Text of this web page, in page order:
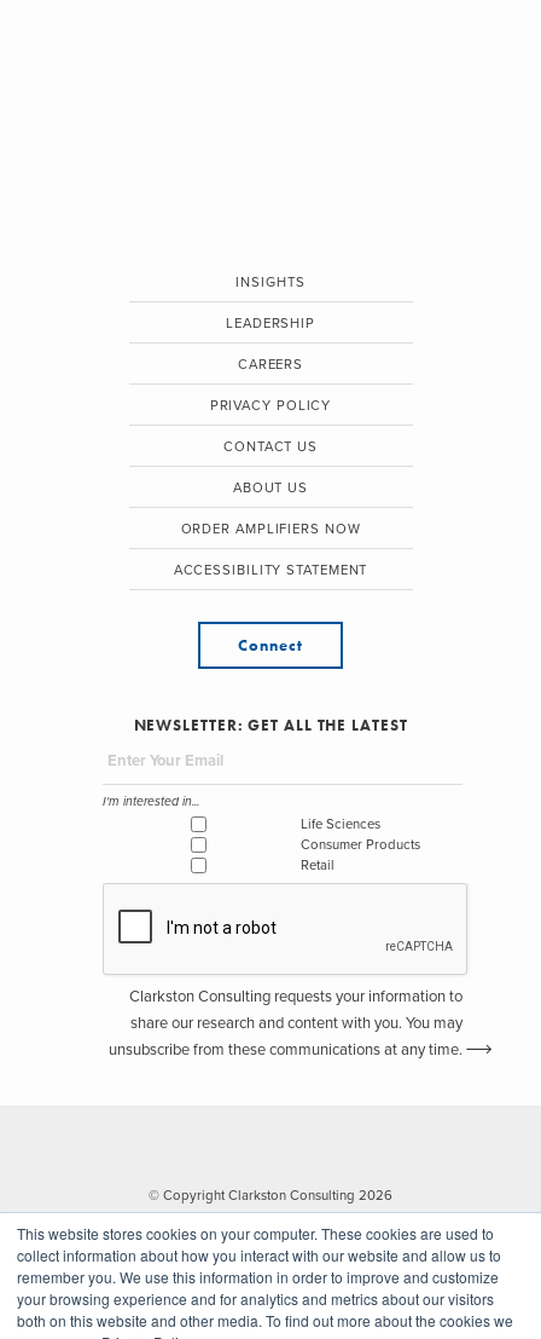
This website stores cookies on your computer. These cookies are used to
collect information about how you interact with our website and allow us to
remember you. We use this information in order to improve and customize
your browsing experience and for analytics and metrics about our visitors
both on this website and other media. To find out more about the cookies we
INSIGHTS
LEADERSHIP
CAREERS
PRIVACY POLICY
CONTACT US
ABOUT US
ORDER AMPLIFIERS NOW
ACCESSIBILITY STATEMENT
Connect
NEWSLETTER: GET ALL THE LATEST
I'm interested in...
Life Sciences
Consumer Products
Retail
Clarkston Consulting requests your information to
share our research and content with you. You may
unsubscribe from these communications at any time.
© Copyright Clarkston Consulting 2026